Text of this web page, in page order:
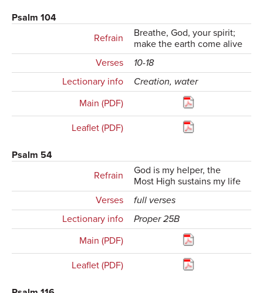
Psalm 104
Refrain
Breathe, God, your spirit;
make the earth come alive
Verses
10-18
Lectionary info
Creation, water
Main (PDF)
Leaflet (PDF)
Psalm 54
Refrain
God is my helper, the
Most High sustains my life
Verses
full verses
Lectionary info
Proper 25B
Main (PDF)
Leaflet (PDF)